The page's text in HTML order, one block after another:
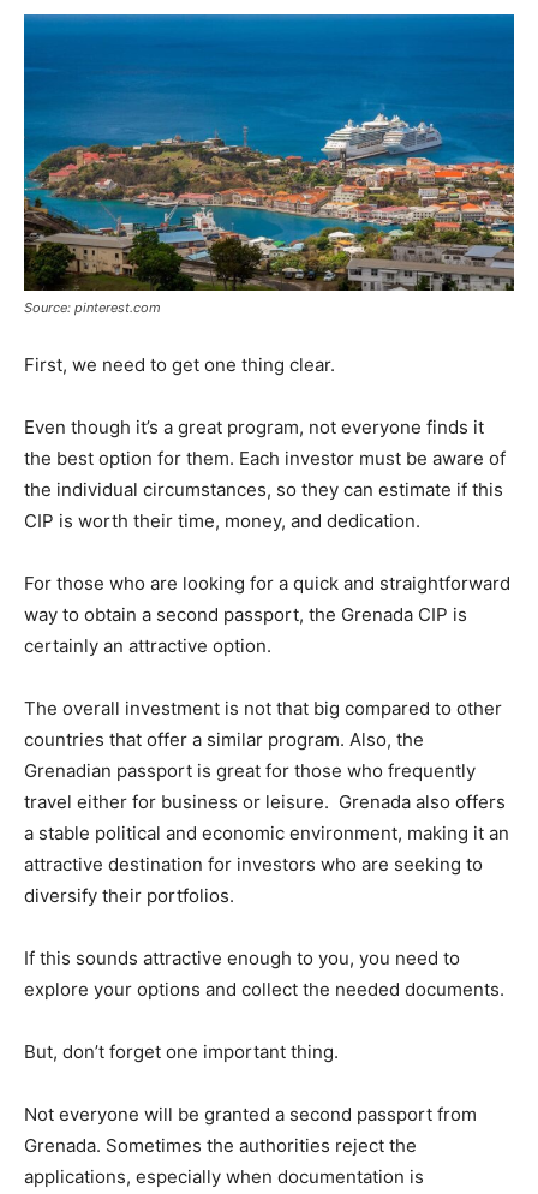
Source: pinterest.com
First, we need to get one thing clear.
Even though it’s a great program, not everyone finds it
the best option for them. Each investor must be aware of
the individual circumstances, so they can estimate if this
CIP is worth their time, money, and dedication.
For those who are looking for a quick and straightforward
way to obtain a second passport, the Grenada CIP is
certainly an attractive option.
The overall investment is not that big compared to other
countries that offer a similar program. Also, the
Grenadian passport is great for those who frequently
travel either for business or leisure. Grenada also offers
a stable political and economic environment, making it an
attractive destination for investors who are seeking to
diversify their portfolios.
If this sounds attractive enough to you, you need to
explore your options and collect the needed documents.
But, don’t forget one important thing.
Not everyone will be granted a second passport from
Grenada. Sometimes the authorities reject the
applications, especially when documentation is